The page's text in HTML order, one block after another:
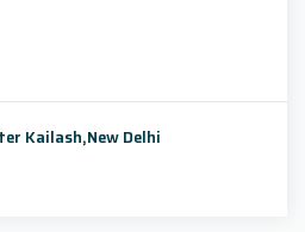
Kailash,New Delhi